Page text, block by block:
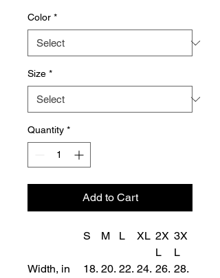
Color *
Size *
Quantity *
Add to Cart
S M L XL 2X
L
3X
L
Width, in
18. 20. 22. 24. 26. 28.